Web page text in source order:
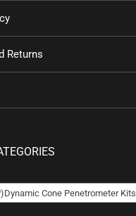
Returns
Cone Penetrometer Kits